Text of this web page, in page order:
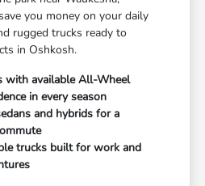
you money on your daily
rugged trucks ready to
in Oshkosh.
with available All-Wheel
in every season
and hybrids for a
trucks built for work and